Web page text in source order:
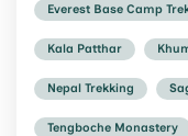
Everest Base Camp
Kala Patthar
Nepal Trekking
Tengboche Monastery